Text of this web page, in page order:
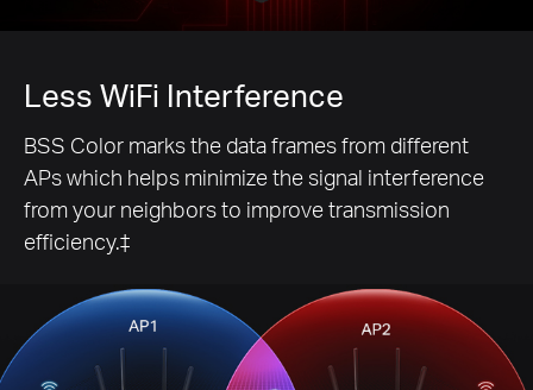
Less WiFi Interference
BSS Color marks the data frames from different
APs which helps minimize the signal interference
from your neighbors to improve transmission
efficiency.‡